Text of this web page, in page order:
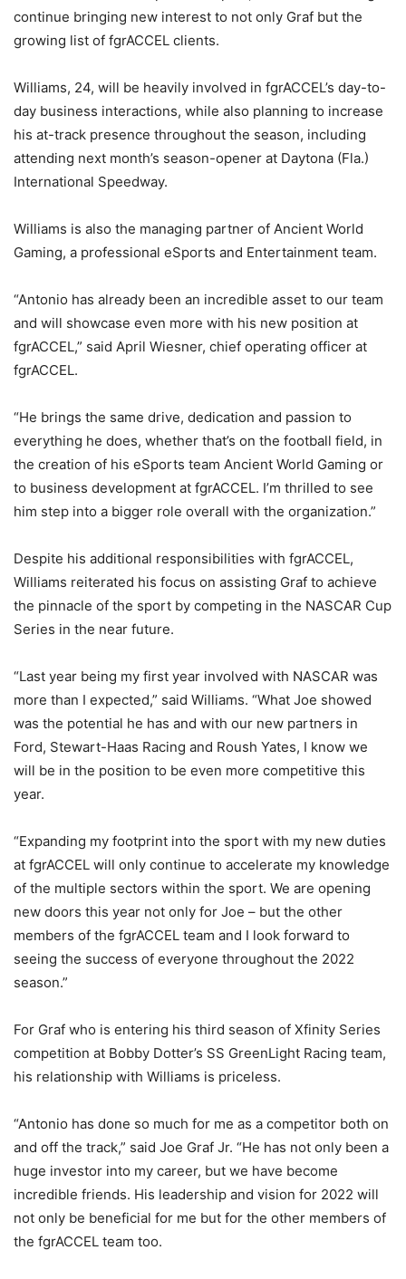
continue bringing new interest to not only Graf but the
growing list of fgrACCEL clients.
Williams, 24, will be heavily involved in fgrACCEL’s day-to-
day business interactions, while also planning to increase
his at-track presence throughout the season, including
attending next month’s season-opener at Daytona (Fla.)
International Speedway.
Williams is also the managing partner of Ancient World
Gaming, a professional eSports and Entertainment team.
“Antonio has already been an incredible asset to our team
and will showcase even more with his new position at
fgrACCEL,” said April Wiesner, chief operating officer at
fgrACCEL.
“He brings the same drive, dedication and passion to
everything he does, whether that’s on the football field, in
the creation of his eSports team Ancient World Gaming or
to business development at fgrACCEL. I’m thrilled to see
him step into a bigger role overall with the organization.”
Despite his additional responsibilities with fgrACCEL,
Williams reiterated his focus on assisting Graf to achieve
the pinnacle of the sport by competing in the NASCAR Cup
Series in the near future.
“Last year being my first year involved with NASCAR was
more than I expected,” said Williams. “What Joe showed
was the potential he has and with our new partners in
Ford, Stewart-Haas Racing and Roush Yates, I know we
will be in the position to be even more competitive this
year.
“Expanding my footprint into the sport with my new duties
at fgrACCEL will only continue to accelerate my knowledge
of the multiple sectors within the sport. We are opening
new doors this year not only for Joe – but the other
members of the fgrACCEL team and I look forward to
seeing the success of everyone throughout the 2022
season.”
For Graf who is entering his third season of Xfinity Series
competition at Bobby Dotter’s SS GreenLight Racing team,
his relationship with Williams is priceless.
“Antonio has done so much for me as a competitor both on
and off the track,” said Joe Graf Jr. “He has not only been a
huge investor into my career, but we have become
incredible friends. His leadership and vision for 2022 will
not only be beneficial for me but for the other members of
the fgrACCEL team too.